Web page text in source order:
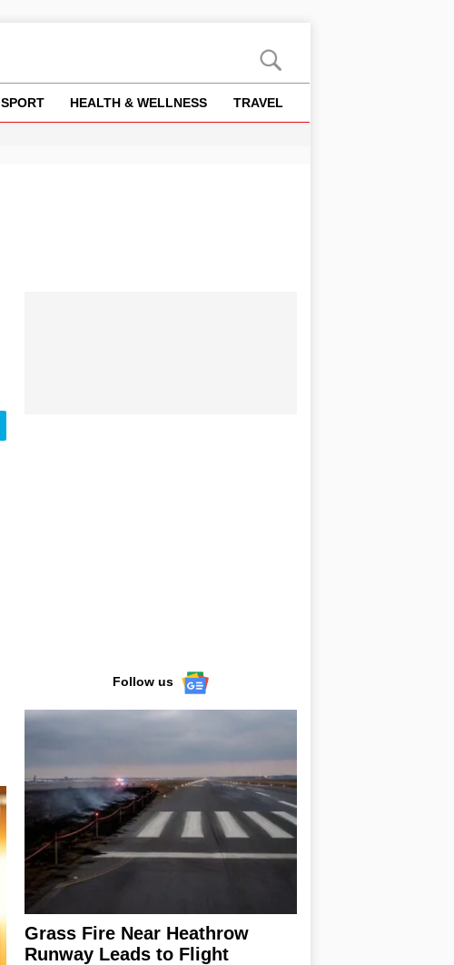
SPORT HEALTH & WELLNESS TRAVEL
Follow us
Grass Fire Near Heathrow
Runway Leads to Flight